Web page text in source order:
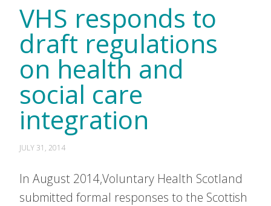
VHS responds to
draft regulations
on health and
social care
integration
JULY 31, 2014
In August 2014,Voluntary Health Scotland
submitted formal responses to the Scottish